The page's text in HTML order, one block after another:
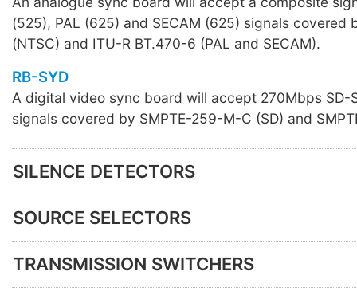
(525), PAL (625) and SECAM (625) signals covered
(NTSC) and ITU-R BT.470-6 (PAL and SECAM).
RB-SYD
A digital video sync board will accept 270Mbps SD-
signals covered by SMPTE-259-M-C (SD) and
SILENCE DETECTORS
SOURCE SELECTORS
TRANSMISSION SWITCHERS